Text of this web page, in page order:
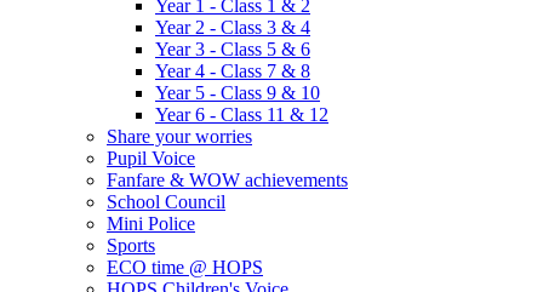
Year 1 - Class 1 & 2
Year 2 - Class 3 & 4
Year 3 - Class 5 & 6
Year 4 - Class 7 & 8
Year 5 - Class 9 & 10
Year 6 - Class 11 & 12
Share your worries
Pupil Voice
Fanfare & WOW achievements
School Council
Mini Police
Sports
ECO time @ HOPS